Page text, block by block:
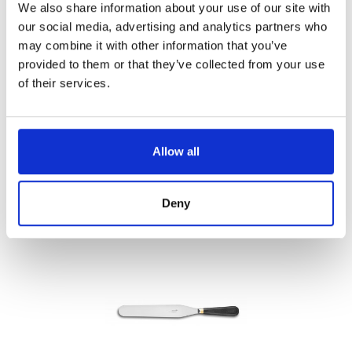
We also share information about your use of our site with
our social media, advertising and analytics partners who
may combine it with other information that you’ve
provided to them or that they’ve collected from your use
of their services.
Allow all
Deny
PALETTE KNIFE – MASSIVE BOLSTER – 8”
Référence : 6401021-V
€96.25/ Tax included
ADD TO CART